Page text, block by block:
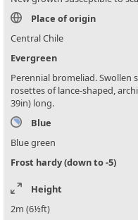
Place of origin
Central Chile
Evergreen
Perennial bromeliad. Swollen
rosettes of lance-shaped,
39in) long.
Blue
Blue green
Frost hardy (down to -5)
Height
2m (6½ft)